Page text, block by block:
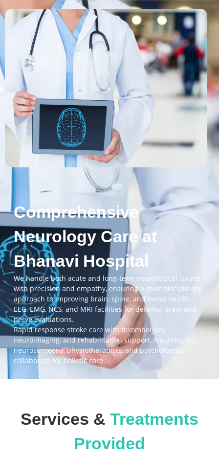
Comprehensive
Neurology Care at
Bhanavi Hospital
We handle both acute and long-term neurological issues
with precision and empathy, ensuring a multidisciplinary
approach to improving brain, spine, and nerve health.
EEG, EMG, NCS, and MRI facilities for detailed brain and
nerve evaluations.
Rapid response stroke care with thrombolysis,
neuroimaging, and rehabilitation support. Neurologists,
neurosurgeons, physiotherapists, and psychologists
collaborate for holistic care.
Services & Treatments
Provided